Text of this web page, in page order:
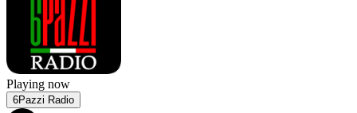
Playing now
6Pazzi Radio